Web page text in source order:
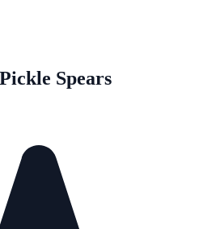
Spears